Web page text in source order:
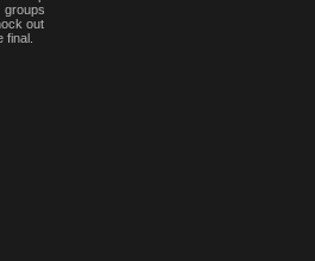
groups
out
final.